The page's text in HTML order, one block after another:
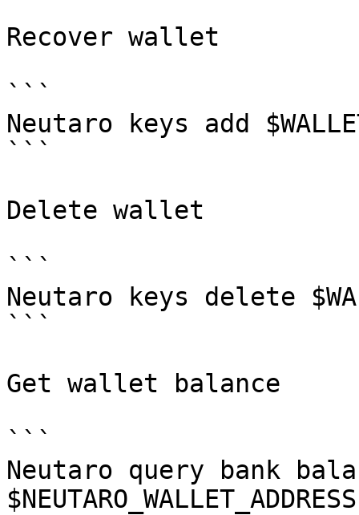
Recover wallet
```
Neutaro keys add
```
Delete wallet
```
Neutaro keys delete
```
Get wallet balance
```
Neutaro query bank
$NEUTARO_WALLET_ADDRESS